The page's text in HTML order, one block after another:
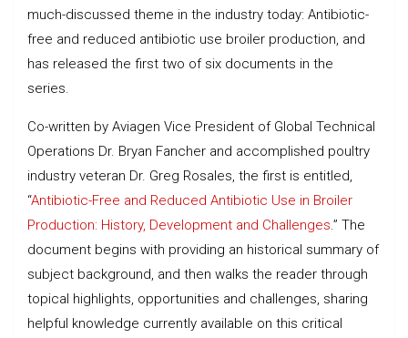
much-discussed theme in the industry today: Antibiotic-
free and reduced antibiotic use broiler production, and
has released the first two of six documents in the
series.
Co-written by Aviagen Vice President of Global Technical
Operations Dr. Bryan Fancher and accomplished poultry
industry veteran Dr. Greg Rosales, the first is entitled,
“Antibiotic-Free and Reduced Antibiotic Use in Broiler
Production: History, Development and Challenges.” The
document begins with providing an historical summary of
subject background, and then walks the reader through
topical highlights, opportunities and challenges, sharing
helpful knowledge currently available on this critical